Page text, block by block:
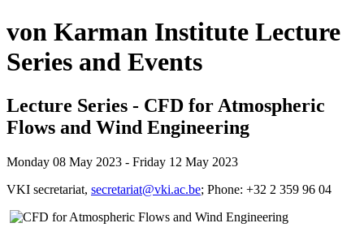
von Karman Institute Lecture
Series and Events
Lecture Series - CFD for Atmospheric
Flows and Wind Engineering
Monday 08 May 2023 - Friday 12 May 2023
VKI secretariat, secretariat@vki.ac.be; Phone: +32 2 359 96 04